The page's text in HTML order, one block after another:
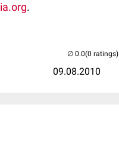
.
09.08.2010
(0 ratings)